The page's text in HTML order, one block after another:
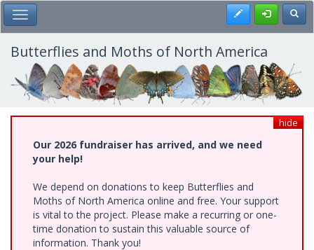
Skip
to
main
content
Toggle Main Menu Register
Butterflies and Moths of North America
hide
Our 2026 fundraiser has arrived, and we need
your help!
We depend on donations to keep Butterflies and
Moths of North America online and free. Your support
is vital to the project. Please make a recurring or one-
time donation to sustain this valuable source of
information. Thank you!